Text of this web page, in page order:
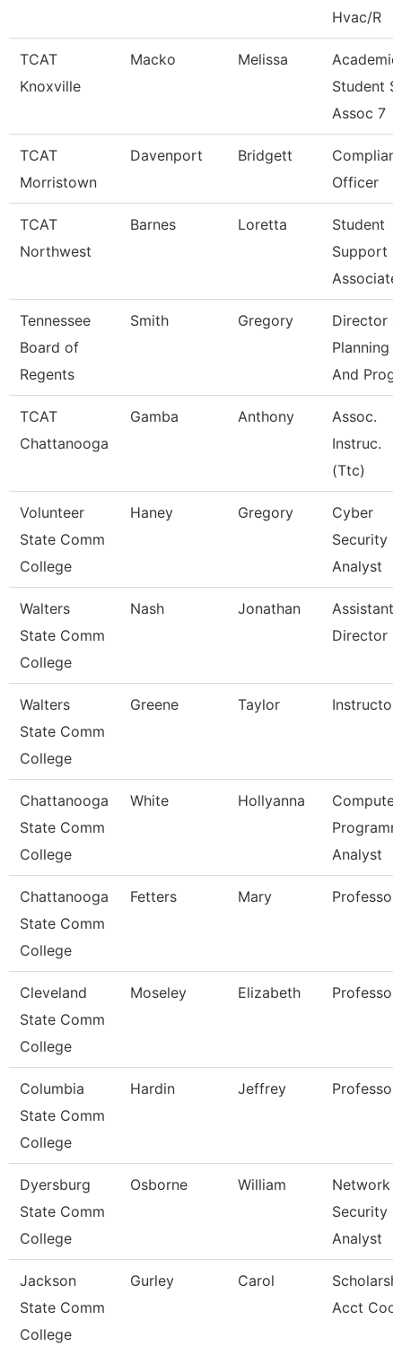
Hvac/R
TCAT
Knoxville
Macko Melissa
Academic
Student
Assoc 7
TCAT
Morristown
Davenport Bridgett
Officer
TCAT
Northwest
Barnes Loretta
Student
Support
Associate
Tennessee
Board of
Regents
Smith Gregory
Director
Planning
And Progr
TCAT
Chattanooga
Gamba Anthony
Assoc.
Instruc.
(Ttc)
Volunteer
State Comm
College
Haney Gregory
Cyber
Security
Analyst
Walters
State Comm
College
Nash Jonathan
Assistant
Director
Walters
State Comm
College
Greene Taylor Instructor
Chattanooga
State Comm
College
White Hollyanna
Computer
Analyst
Chattanooga
State Comm
College
Fetters Mary Professor
Cleveland
State Comm
College
Moseley Elizabeth Professor
Columbia
State Comm
College
Hardin Jeffrey Professor
Dyersburg
State Comm
College
Osborne William
Network
Security
Analyst
Jackson
State Comm
College
Gurley Carol
Acct Coor